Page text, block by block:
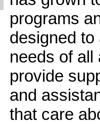
programs
designed
needs of all
provide
and
that care